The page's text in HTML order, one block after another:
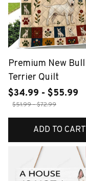
Premium New Bull
Terrier Quilt
$34.99 - $55.99
$51.99 - $72.99
ADD TO CART